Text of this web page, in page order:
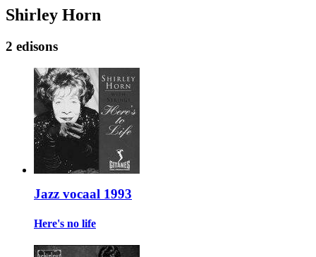
Shirley Horn
2 edisons
Jazz vocaal 1993
Here's no life